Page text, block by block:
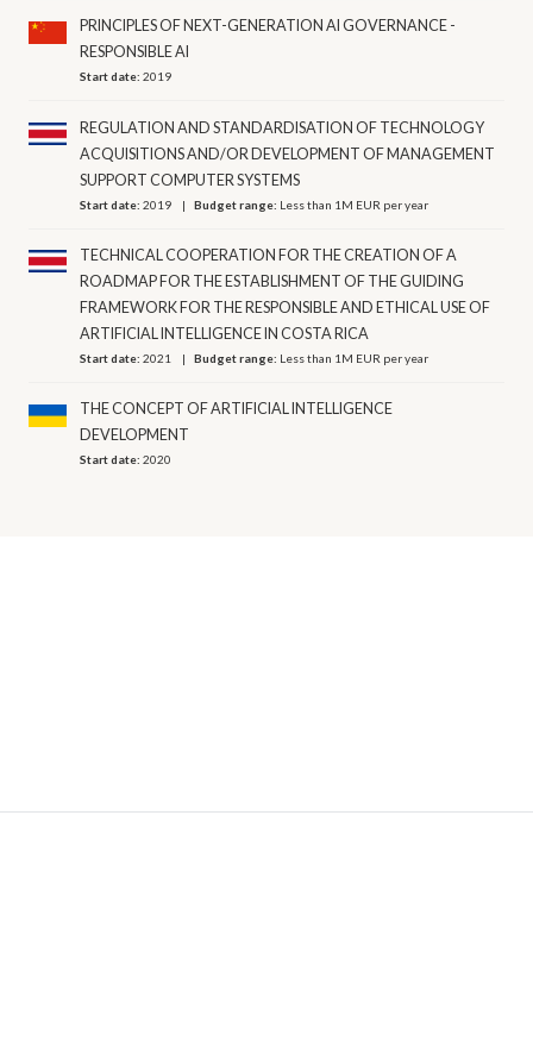
PRINCIPLES OF NEXT-GENERATION AI GOVERNANCE -
RESPONSIBLE AI
Start date:2019
REGULATION AND STANDARDISATION OF TECHNOLOGY
ACQUISITIONS AND/OR DEVELOPMENT OF MANAGEMENT
SUPPORT COMPUTER SYSTEMS
Start date:2019 Budget range: Less than 1M EUR per year
TECHNICAL COOPERATION FOR THE CREATION OF A
ROADMAP FOR THE ESTABLISHMENT OF THE GUIDING
FRAMEWORK FOR THE RESPONSIBLE AND ETHICAL USE OF
ARTIFICIAL INTELLIGENCE IN COSTA RICA
Start date:2021 Budget range: Less than 1M EUR per year
THE CONCEPT OF ARTIFICIAL INTELLIGENCE
DEVELOPMENT
Start date:2020